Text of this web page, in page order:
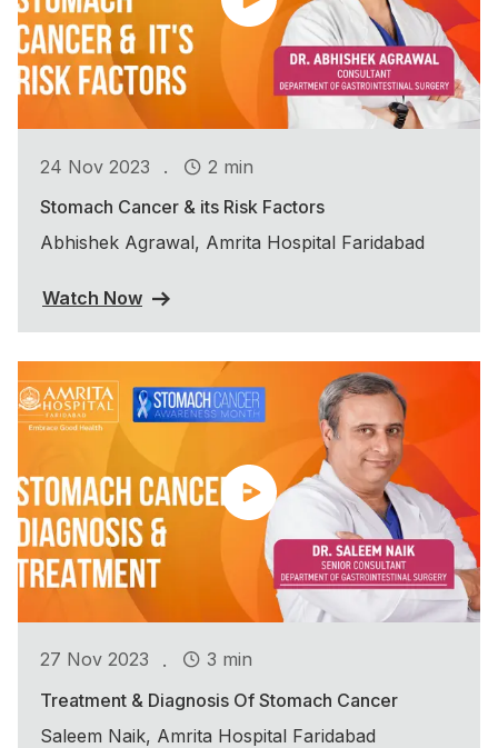
24 Nov 2023 .
2 min
Stomach Cancer & its Risk Factors
Abhishek Agrawal, Amrita Hospital Faridabad
Watch Now
27 Nov 2023 .
3 min
Treatment & Diagnosis Of Stomach Cancer
Saleem Naik, Amrita Hospital Faridabad